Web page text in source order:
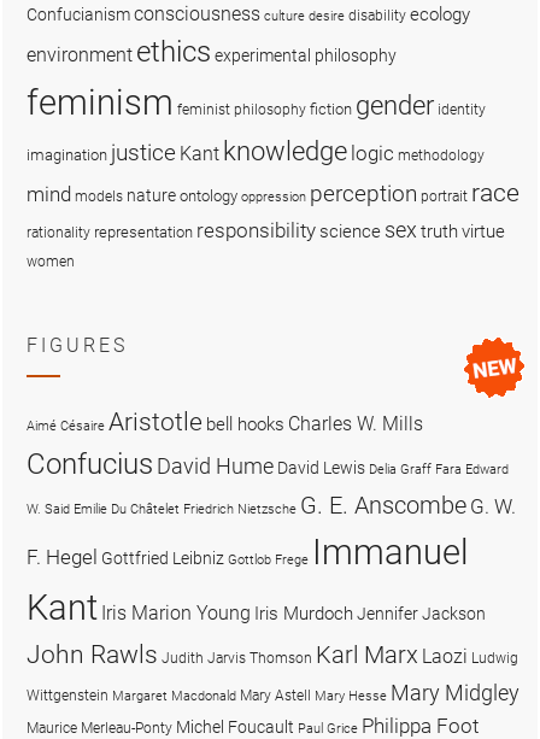
Confucianismconsciousness culture desire disability ecology
environment ethics experimental philosophy
feminism feminist philosophy fiction gender identity
imagination justice Kant knowledge logic methodology
mind models nature ontology oppression perception portrait race
rationality representation responsibility science sex truthvirtue
women
FIGURES
Aimé Césaire Aristotle bell hooks Charles W. Mills
Confucius David Hume David Lewis Delia Graff Fara Edward
W. Said Emilie Du Châtelet Friedrich Nietzsche G. E. Anscombe G. W.
F. Hegel Gottfried Leibniz Gottlob Frege Immanuel
Kant Iris Marion Young Iris MurdochJennifer Jackson
John Rawls Judith Jarvis Thomson Karl Marx Laozi Ludwig
Wittgenstein Margaret Macdonald Mary Astell Mary Hesse Mary Midgley
Maurice Merleau-Ponty Michel Foucault Paul Grice Philippa Foot